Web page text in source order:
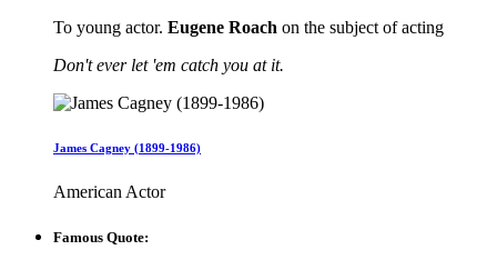
To young actor. Eugene Roach on the subject of acting
Don't ever let 'em catch you at it.
James Cagney (1899-1986)
American Actor
Famous Quote: